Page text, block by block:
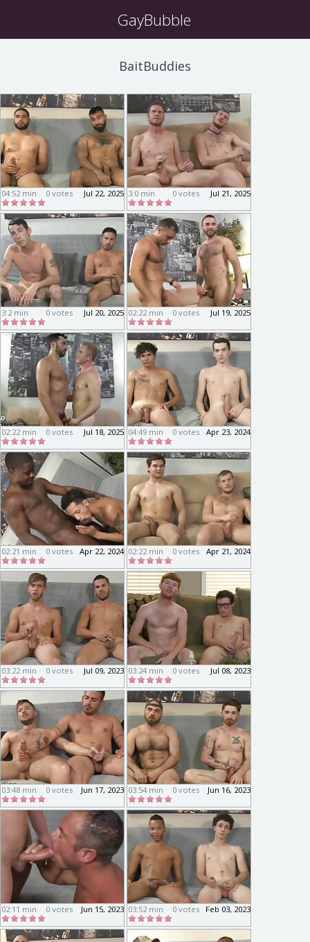
GayBubble
BaitBuddies
04:52 min Jul 22, 2025
0 votes 3:0 min Jul 21, 2025
0 votes
3:2 min Jul 20, 2025
0 votes 02:22 min Jul 19, 2025
0 votes
02:22 min Jul 18, 2025
0 votes 04:49 min Apr 23, 2024
0 votes
02:21 min Apr 22, 2024
0 votes 02:22 min Apr 21, 2024
0 votes
03:22 min Jul 09, 2023
0 votes 03:24 min Jul 08, 2023
0 votes
03:48 min Jun 17, 2023
0 votes 03:54 min Jun 16, 2023
0 votes
02:11 min Jun 15, 2023
0 votes 03:52 min Feb 03, 2023
0 votes